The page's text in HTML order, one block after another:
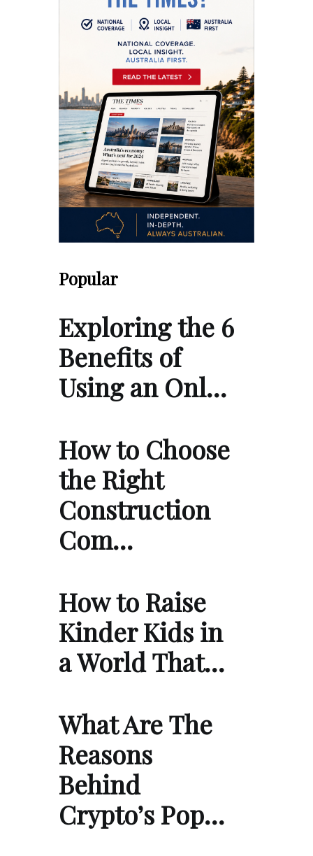
Popular
Exploring the 6
Benefits of
Using an Onl…
How to Choose
the Right
Construction
Com…
How to Raise
Kinder Kids in
a World That…
What Are The
Reasons
Behind
Crypto’s Pop…